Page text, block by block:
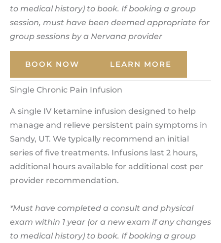
to medical history) to book. If booking a group
session, must have been deemed appropriate for
group sessions by a Nervana provider
BOOK NOW LEARN MORE
Single Chronic Pain Infusion
A single IV ketamine infusion designed to help
manage and relieve persistent pain symptoms in
Sandy, UT. We typically recommend an initial
series of five treatments. Infusions last 2 hours,
additional hours available for additional cost per
provider recommendation.
*Must have completed a consult and physical
exam within 1 year (or a new exam if any changes
to medical history) to book. If booking a group